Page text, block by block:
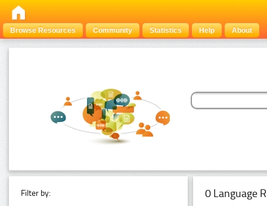
Browse Resources Community Statistics Help About
Filter by: 0 Language